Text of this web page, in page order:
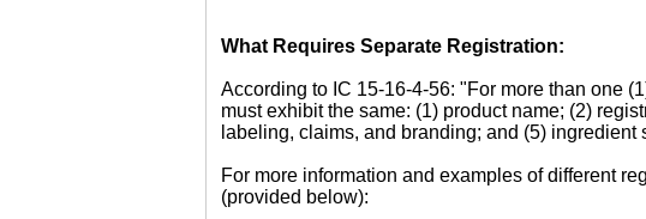
What Requires Separate Registration:
According to IC 15-16-4-56: "For more than one
must exhibit the same: (1) product name; (2)
labeling, claims, and branding; and (5) ingredient
For more information and examples of different
(provided below):